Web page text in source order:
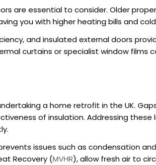
are essential to consider. Older
you with higher heating bills and
and insulated external doors
curtains or specialist window films
ahome retrofit in the UK.
of insulation. Addressing
issues such as condensation
Recovery (MVHR), allow fresh air to